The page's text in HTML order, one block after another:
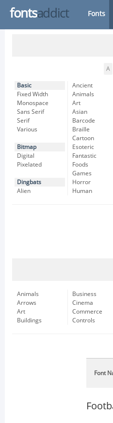
fontsaddict Fonts
A
Basic
Fixed Width
Monospace
Sans Serif
Serif
Various
Bitmap
Digital
Pixelated
Dingbats
Alien
Ancient
Animals
Art
Asian
Barcode
Braille
Cartoon
Esoteric
Fantastic
Foods
Games
Horror
Human
Animals
Arrows
Art
Buildings
Business
Cinema
Commerce
Controls
Font